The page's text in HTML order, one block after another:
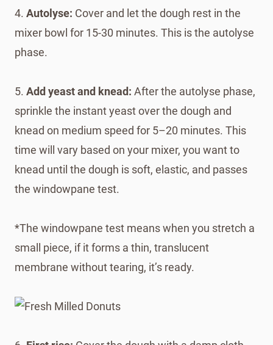
4. Autolyse: Cover and let the dough rest in the
mixer bowl for 15-30 minutes. This is the autolyse
phase.
5. Add yeast and knead: After the autolyse phase,
sprinkle the instant yeast over the dough and
knead on medium speed for 5–20 minutes. This
time will vary based on your mixer, you want to
knead until the dough is soft, elastic, and passes
the windowpane test.
*The windowpane test means when you stretch a
small piece, if it forms a thin, translucent
membrane without tearing, it’s ready.